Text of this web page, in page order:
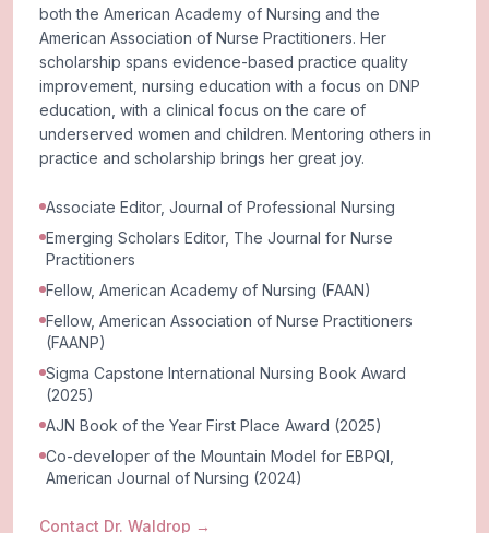
both the American Academy of Nursing and the
American Association of Nurse Practitioners. Her
scholarship spans evidence-based practice quality
improvement, nursing education with a focus on DNP
education, with a clinical focus on the care of
underserved women and children. Mentoring others in
practice and scholarship brings her great joy.
Associate Editor, Journal of Professional Nursing
Emerging Scholars Editor, The Journal for Nurse
Practitioners
Fellow, American Academy of Nursing (FAAN)
Fellow, American Association of Nurse Practitioners
(FAANP)
Sigma Capstone International Nursing Book Award
(2025)
AJN Book of the Year First Place Award (2025)
Co-developer of the Mountain Model for EBPQI,
American Journal of Nursing (2024)
Contact Dr. Waldrop →